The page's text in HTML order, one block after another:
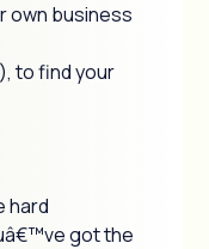
own business
to find your
hard
got the